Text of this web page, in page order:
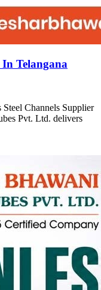
In Telangana
Channels Supplier
Pvt. Ltd. delivers